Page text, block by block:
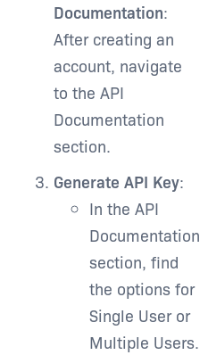
Documentation:
After creating an
account, navigate
to the API
Documentation
section.
Generate API Key:
In the API
Documentation
section, find
the options for
Single User or
Multiple Users.